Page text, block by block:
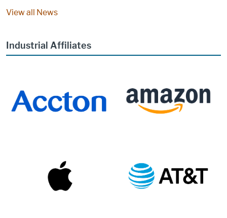
View all News
Industrial Affiliates